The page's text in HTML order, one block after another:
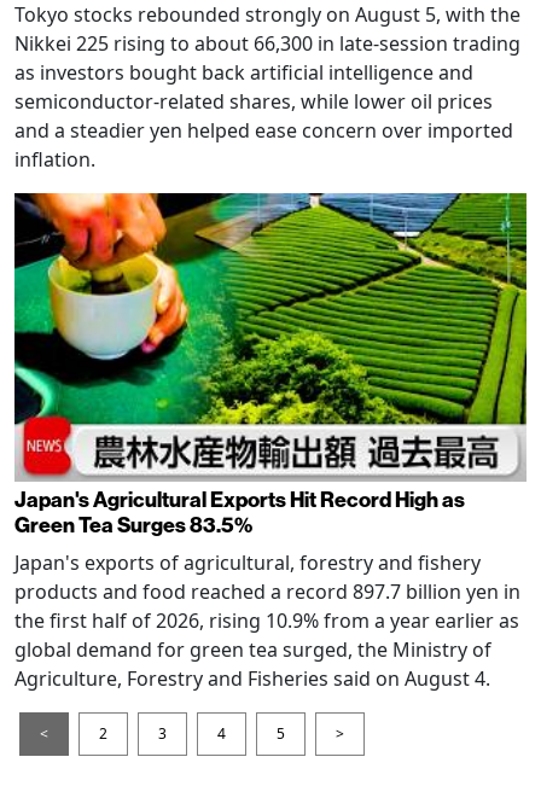
Tokyo stocks rebounded strongly on August 5, with the
Nikkei 225 rising to about 66,300 in late-session trading
as investors bought back artificial intelligence and
semiconductor-related shares, while lower oil prices
and a steadier yen helped ease concern over imported
inflation.
Japan's Agricultural Exports Hit Record High as
Green Tea Surges 83.5%
Japan's exports of agricultural, forestry and fishery
products and food reached a record 897.7 billion yen in
the first half of 2026, rising 10.9% from a year earlier as
global demand for green tea surged, the Ministry of
Agriculture, Forestry and Fisheries said on August 4.
< 2 3 4 5 >